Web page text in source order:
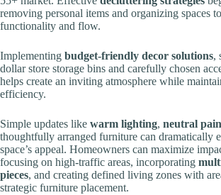
removing personal items and organizing spaces
functionality and flow.
Implementing budget-friendly decor solutions,
dollar store storage bins and carefully chosen
helps create an inviting atmosphere while
efficiency.
Simple updates like warm lighting, neutral
thoughtfully arranged furniture can dramatically
space’s appeal. Homeowners can maximize
focusing on high-traffic areas, incorporating
pieces, and creating defined living zones with
strategic furniture placement.